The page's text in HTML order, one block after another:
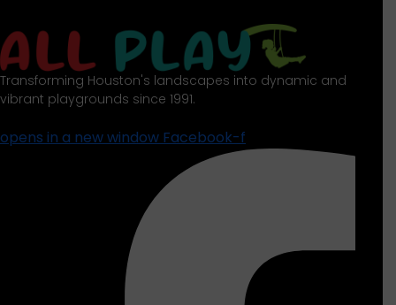
Transforming Houston's landscapes into dynamic and
vibrant playgrounds since 1991.
opens in a new window Facebook-f